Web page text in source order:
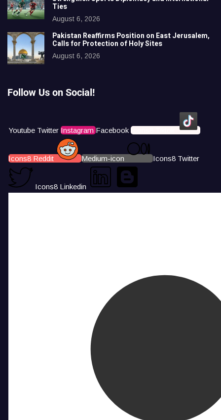
Ties
August 6, 2026
Pakistan Reaffirms Position on East Jerusalem,
Calls for Protection of Holy Sites
August 6, 2026
Follow Us on Social!
Youtube Twitter Instagram Facebook Icons8 Tiktok
Icons8 Reddit Medium-icon Icons8 Twitter
Icons8 Linkedin